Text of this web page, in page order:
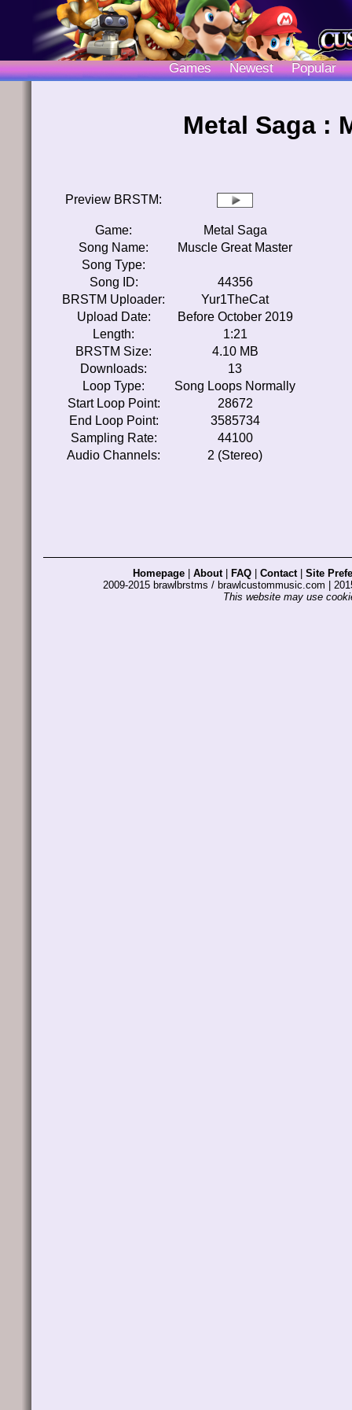
Games Newest Popular
Metal Saga :
Preview BRSTM:
Game:
Metal Saga
Song Name:
Muscle Great Master
Song Type:
Song ID:
44356
BRSTM Uploader:
Yur1TheCat
Upload Date:
Before October 2019
Length:
1:21
BRSTM Size:
4.10 MB
Downloads:
13
Loop Type:
Song Loops Normally
Start Loop Point:
28672
End Loop Point:
3585734
Sampling Rate:
44100
Audio Channels:
2 (Stereo)
Homepage About| FAQ Contact| Site
2009-2015 brawlbrstms / brawlcustommusic.com |
This website may use